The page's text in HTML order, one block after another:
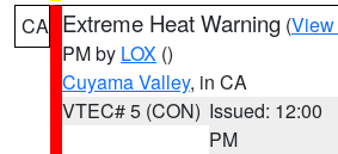
CA Extreme Heat Warning (View
PM by LOX ()
Cuyama Valley, in CA
VTEC# 5 (CON) Issued: 12:00
PM